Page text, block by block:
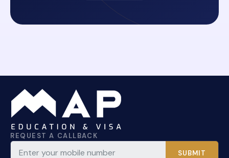
REQUEST A CALLBACK
SUBMIT